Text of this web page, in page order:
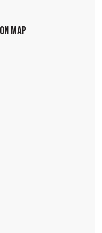
Map